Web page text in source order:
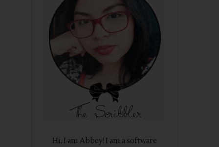
Hi, I am Abbey! I am a software